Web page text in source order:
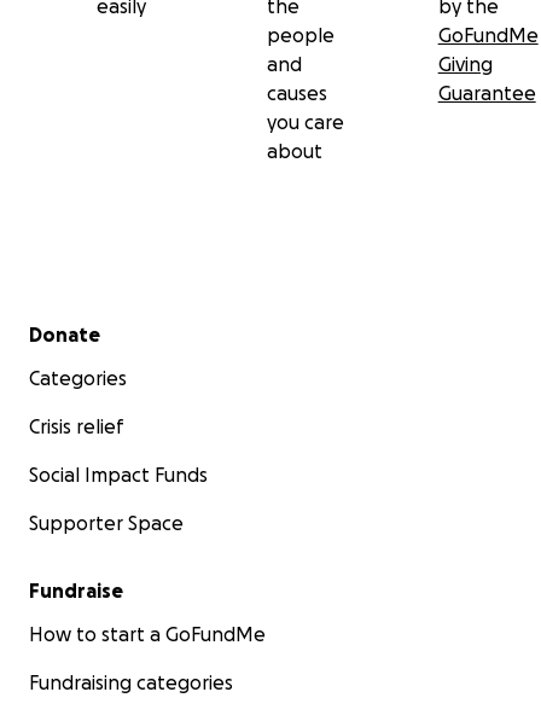
easily
the
people
and
causes
you care
about
by the
GoFundMe
Giving
Guarantee
Secondary menu
Donate
Categories
Crisis relief
Social Impact Funds
Supporter Space
Fundraise
How to start a GoFundMe
Fundraising categories